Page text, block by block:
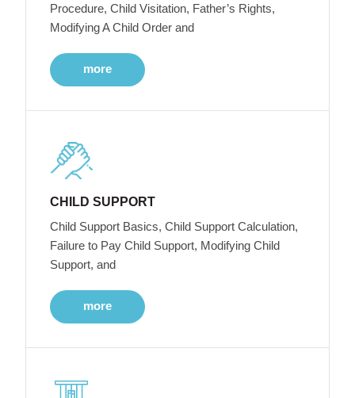
Procedure, Child Visitation, Father’s Rights,
Modifying A Child Order and
more
CHILD SUPPORT
Child Support Basics, Child Support Calculation,
Failure to Pay Child Support, Modifying Child
Support, and
more